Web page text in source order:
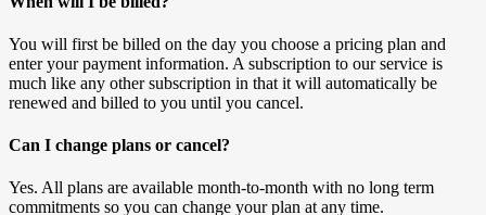
You will first be billed on the day you choose a pricing plan and
enter your payment information. A subscription to our service is
much like any other subscription in that it will automatically be
renewed and billed to you until you cancel.
Can I change plans or cancel?
Yes. All plans are available month-to-month with no long term
commitments so you can change your plan at any time.